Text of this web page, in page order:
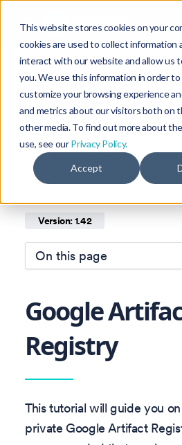
This website stores cookies on your
cookies are used to collect information
interact with our website and allow us
you. We use this information in order to
customize your browsing experience
and metrics about our visitors both on
other media. To find out more about
use, see ourPrivacy Policy.
Accept
This is documentation
Documentation 1.42,
longer actively
For up-to-date
thelatest version ).
Version: 1.42
On this page
Google
Registry
This tutorial will guide you
private Google Artifact